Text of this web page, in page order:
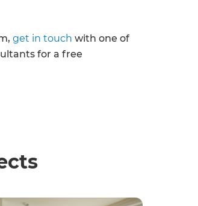
get in touch with one of
for a free